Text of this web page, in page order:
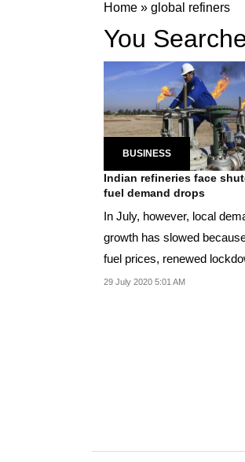
Home » global refiners
You
BUSINESS
Indian refineries face
fuel demand drops
In July, however, local
growth has slowed
fuel prices, renewed
parts of the country
29 July 2020 5:01 AM